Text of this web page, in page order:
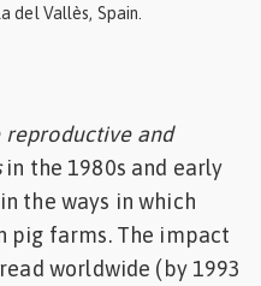
del Vallès, Spain.
reproductive and
in the 1980s and early
the ways in which
pig farms. The impact
worldwide (by 1993